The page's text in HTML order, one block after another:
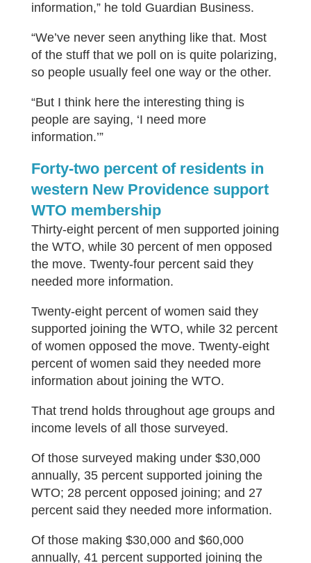
information,” he told Guardian Business.
“We’ve never seen anything like that. Most
of the stuff that we poll on is quite polarizing,
so people usually feel one way or the other.
“But I think here the interesting thing is
people are saying, ‘I need more
information.’”
Forty-two percent of residents in
western New Providence support
WTO membership
Thirty-eight percent of men supported joining
the WTO, while 30 percent of men opposed
the move. Twenty-four percent said they
needed more information.
Twenty-eight percent of women said they
supported joining the WTO, while 32 percent
of women opposed the move. Twenty-eight
percent of women said they needed more
information about joining the WTO.
That trend holds throughout age groups and
income levels of all those surveyed.
Of those surveyed making under $30,000
annually, 35 percent supported joining the
WTO; 28 percent opposed joining; and 27
percent said they needed more information.
Of those making $30,000 and $60,000
annually, 41 percent supported joining the